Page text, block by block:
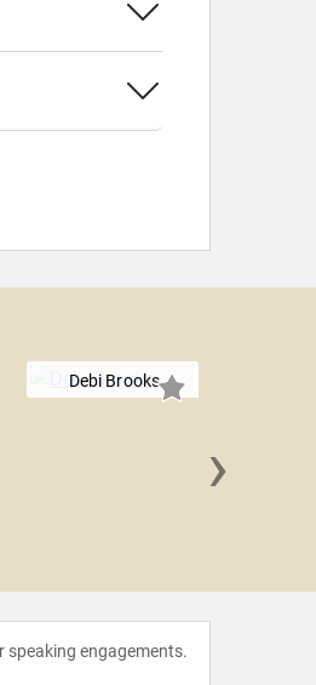
Debi Brooks
›
engagements.